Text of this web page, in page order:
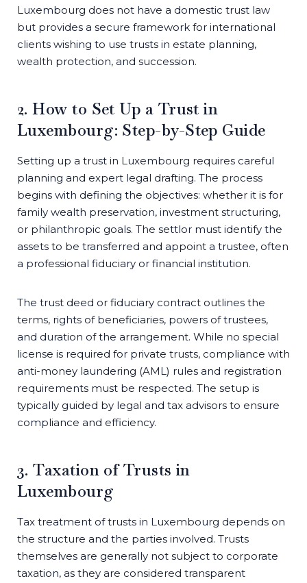
Luxembourg does not have a domestic trust law
but provides a secure framework for international
clients wishing to use trusts in estate planning,
wealth protection, and succession.
2. How to Set Up a Trust in
Luxembourg: Step-by-Step Guide
Setting up a trust in Luxembourg requires careful
planning and expert legal drafting. The process
begins with defining the objectives: whether it is for
family wealth preservation, investment structuring,
or philanthropic goals. The settlor must identify the
assets to be transferred and appoint a trustee, often
a professional fiduciary or financial institution.
The trust deed or fiduciary contract outlines the
terms, rights of beneficiaries, powers of trustees,
and duration of the arrangement. While no special
license is required for private trusts, compliance with
anti-money laundering (AML) rules and registration
requirements must be respected. The setup is
typically guided by legal and tax advisors to ensure
compliance and efficiency.
3. Taxation of Trusts in
Luxembourg
Tax treatment of trusts in Luxembourg depends on
the structure and the parties involved. Trusts
themselves are generally not subject to corporate
taxation, as they are considered transparent